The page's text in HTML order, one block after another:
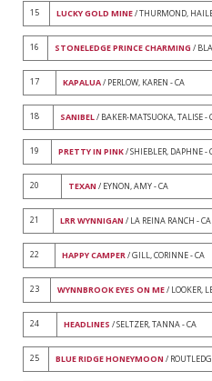
15 LUCKY GOLD MINE/ THURMOND,
16 STONELEDGE PRINCE CHARMING /
17 KAPALUA/ PERLOW, KAREN - CA
18 SANIBEL/ BAKER-MATSUOKA, TALISE -
19 PRETTY IN PINK/ SHIEBLER, DAPHNE -
20 TEXAN / EYNON, AMY - CA
21 LRR WYNNIGAN / LA REINA RANCH - CA
22 HAPPY CAMPER/ GILL, CORINNE - CA
23 WYNNBROOK EYES ON ME/ LOOKER,
24 HEADLINES / SELTZER, TANNA - CA
25 BLUE RIDGE HONEYMOON /